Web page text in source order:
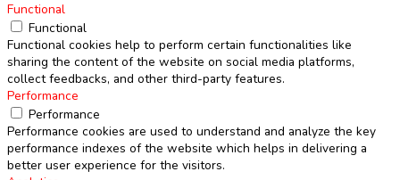
Functional
Functional
Functional cookies help to perform certain functionalities like
sharing the content of the website on social media platforms,
collect feedbacks, and other third-party features.
Performance
Performance
Performance cookies are used to understand and analyze the key
performance indexes of the website which helps in delivering a
better user experience for the visitors.